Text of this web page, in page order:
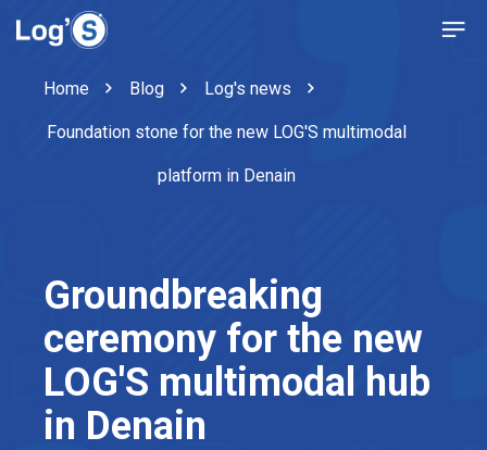
Home Blog Log's news
Foundation stone for the new LOG'S multimodal
platform in Denain
Groundbreaking
ceremony for the new
LOG'S multimodal hub
in Denain